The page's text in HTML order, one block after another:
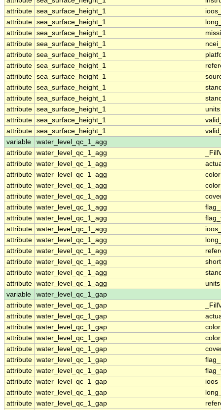
attribute sea_surface_height_1
attribute sea_surface_height_1
attribute sea_surface_height_1
attribute sea_surface_height_1
attribute sea_surface_height_1
attribute sea_surface_height_1
attribute sea_surface_height_1
attribute sea_surface_height_1
attribute sea_surface_height_1
attribute sea_surface_height_1
units
attribute sea_surface_height_1
attribute sea_surface_height_1
variable
water_level_qc_1_agg
attribute water_level_qc_1_agg
attribute water_level_qc_1_agg
attribute water_level_qc_1_agg
attribute water_level_qc_1_agg
attribute water_level_qc_1_agg
attribute water_level_qc_1_agg
attribute water_level_qc_1_agg
attribute water_level_qc_1_agg
attribute water_level_qc_1_agg
attribute water_level_qc_1_agg
attribute water_level_qc_1_agg
attribute water_level_qc_1_agg
attribute water_level_qc_1_agg
units
variable
water_level_qc_1_gap
attribute water_level_qc_1_gap
attribute water_level_qc_1_gap
attribute water_level_qc_1_gap
attribute water_level_qc_1_gap
attribute water_level_qc_1_gap
attribute water_level_qc_1_gap
attribute water_level_qc_1_gap
attribute water_level_qc_1_gap
attribute water_level_qc_1_gap
attribute water_level_qc_1_gap